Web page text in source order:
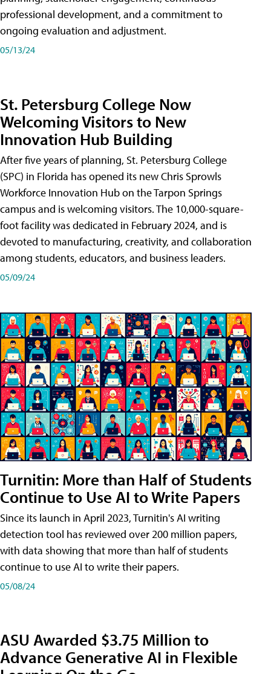
professional development, and a commitment to
ongoing evaluation and adjustment.
05/13/24
St. Petersburg College Now
Welcoming Visitors to New
Innovation Hub Building
After five years of planning, St. Petersburg College
(SPC) in Florida has opened its new Chris Sprowls
Workforce Innovation Hub on the Tarpon Springs
campus and is welcoming visitors. The 10,000-square-
foot facility was dedicated in February 2024, and is
devoted to manufacturing, creativity, and collaboration
among students, educators, and business leaders.
05/09/24
Turnitin: More than Half of Students
Continue to Use AI to Write Papers
Since its launch in April 2023, Turnitin's AI writing
detection tool has reviewed over 200 million papers,
with data showing that more than half of students
continue to use AI to write their papers.
05/08/24
ASU Awarded $3.75 Million to
Advance Generative AI in Flexible